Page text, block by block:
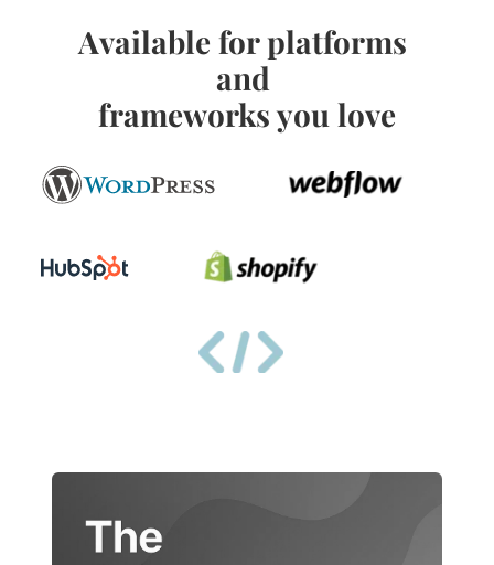
Available for platforms
and
frameworks you love